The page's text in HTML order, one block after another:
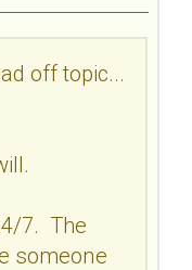
off topic...
7. The
someone